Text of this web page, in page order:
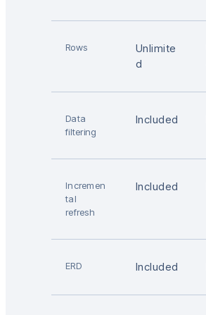
Rows
Unlimite
d
Data
filtering
Included
Incremen
tal
refresh
Included
ERD Included